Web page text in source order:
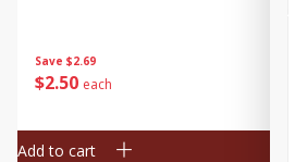
Save $2.69
$2 50 each
Add to cart